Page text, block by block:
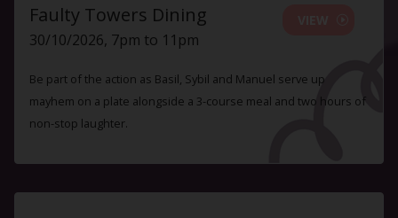
Faulty Towers Dining
30/10/2026, 7pm to 11pm
Be part of the action as Basil, Sybil and Manuel serve up
mayhem on a plate alongside a 3-course meal and two hours of
non-stop laughter.